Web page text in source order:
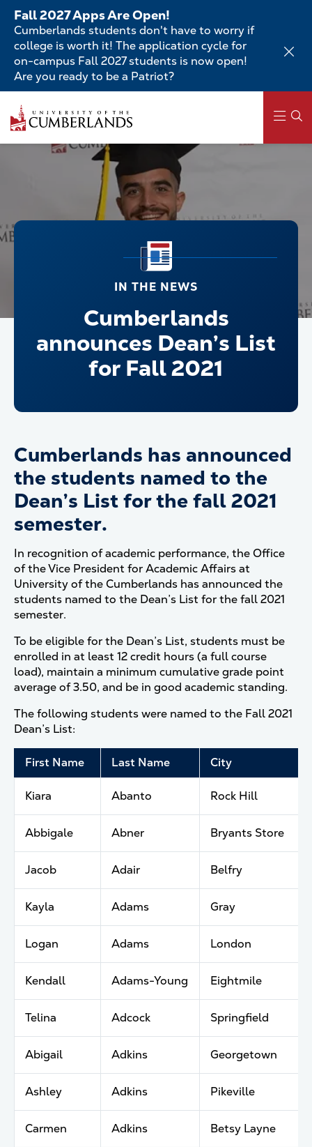
Skip
main
content
Fall 2027 Apps Are Open!
Cumberlands students don't have to worry if
college is worth it! The application cycle for
on-campus Fall 2027 students is now open!
Are you ready to be a Patriot?
navigation
IN THE NEWS
Cumberlands
announces Dean’s List
for Fall 2021
Cumberlands has announced
the students named to the
Dean’s List for the fall 2021
semester.
In recognition of academic performance, the Office
of the Vice President for Academic Affairs at
University of the Cumberlands has announced the
students named to the Dean’s List for the fall 2021
semester.
To be eligible for the Dean’s List, students must be
enrolled in at least 12 credit hours (a full course
load), maintain a minimum cumulative grade point
average of 3.50, and be in good academic standing.
The following students were named to the Fall 2021
Dean’s List:
First Name Last Name City
Kiara Abanto Rock Hill
Abbigale Abner Bryants Store
Jacob Adair Belfry
Kayla Adams Gray
Logan Adams London
Kendall Adams-Young Eightmile
Telina Adcock Springfield
Abigail Adkins Georgetown
Ashley Adkins Pikeville
Carmen Adkins Betsy Layne